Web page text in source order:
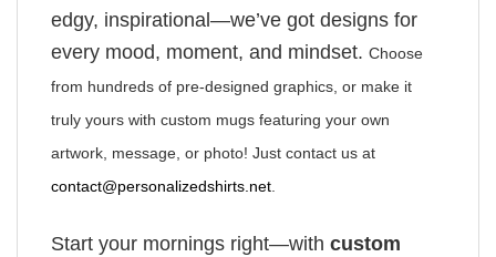
edgy, inspirational—we’ve got designs for
every mood, moment, and mindset. Choose
from hundreds of pre-designed graphics, or make it
truly yours with custom mugs featuring your own
artwork, message, or photo! Just contact us at
contact@personalizedshirts.net
Start your mornings right—with custom